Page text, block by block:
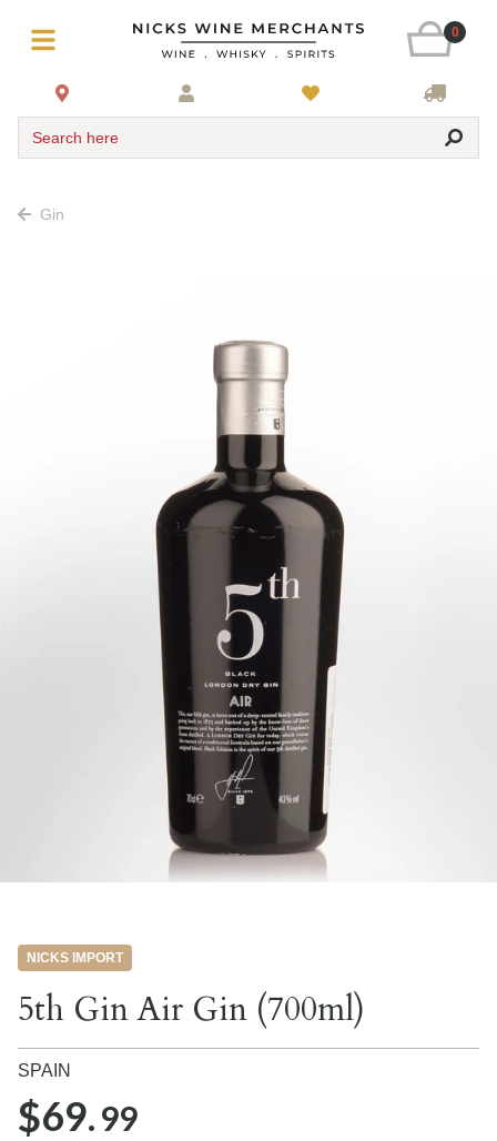
0
Search here
Gin
NICKS IMPORT
5th Gin Air Gin (700ml)
SPAIN
$69.99